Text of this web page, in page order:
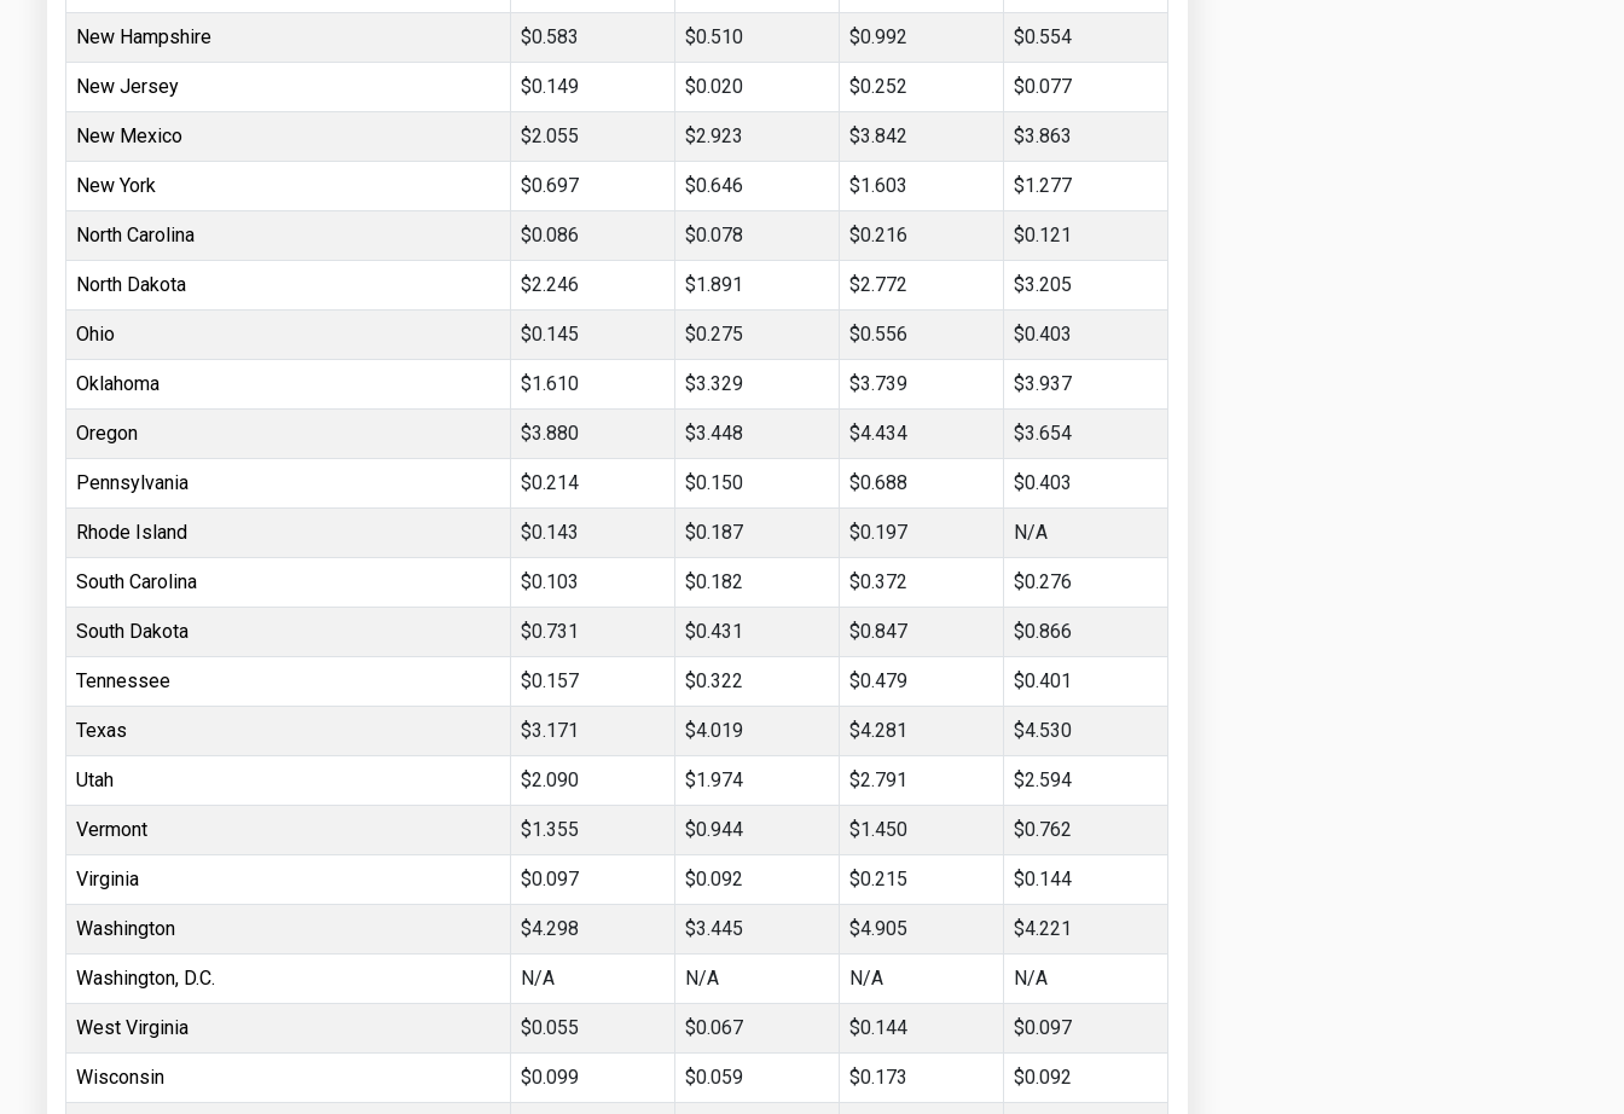
New Hampshire $0.583 $0.510 $0.992 $0.554
New Jersey $0.149 $0.020 $0.252 $0.077
New Mexico $2.055 $2.923 $3.842 $3.863
New York $0.697 $0.646 $1.603 $1.277
North Carolina $0.086 $0.078 $0.216 $0.121
North Dakota $2.246 $1.891 $2.772 $3.205
Ohio $0.145 $0.275 $0.556 $0.403
Oklahoma $1.610 $3.329 $3.739 $3.937
Oregon $3.880 $3.448 $4.434 $3.654
Pennsylvania $0.214 $0.150 $0.688 $0.403
Rhode Island $0.143 $0.187 $0.197 N/A
South Carolina $0.103 $0.182 $0.372 $0.276
South Dakota $0.731 $0.431 $0.847 $0.866
Tennessee $0.157 $0.322 $0.479 $0.401
Texas $3.171 $4.019 $4.281 $4.530
Utah $2.090 $1.974 $2.791 $2.594
Vermont $1.355 $0.944 $1.450 $0.762
Virginia $0.097 $0.092 $0.215 $0.144
Washington $4.298 $3.445 $4.905 $4.221
Washington, D.C. N/A N/A N/A N/A
West Virginia $0.055 $0.067 $0.144 $0.097
Wisconsin $0.099 $0.059 $0.173 $0.092